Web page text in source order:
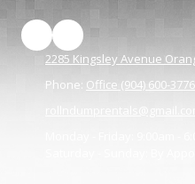
2285 Kingsley Avenue
Phone: Office (904) 600-